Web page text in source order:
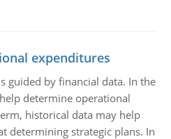
expenditures
guided by financial data. In the
determine operational
historical data may help
determining strategic plans. In